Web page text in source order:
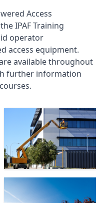
Access
IPAF Training
operator
access equipment.
available throughout
further information